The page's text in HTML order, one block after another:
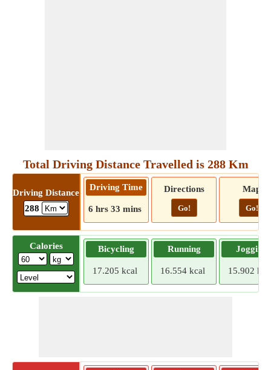
Total Driving Distance Travelled is 288 Km
Driving Distance
288
Driving Time
6 hrs 33 mins
Directions
Go!
Map
Go!
Calories Bicycling
17.205 kcal
Running
16.554 kcal
Jogging
15.902